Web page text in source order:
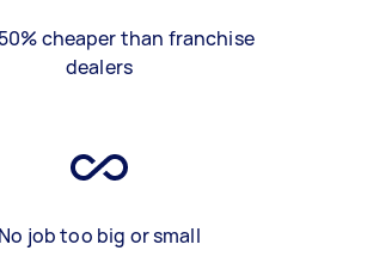
cheaper than franchise
dealers
No job too big or small